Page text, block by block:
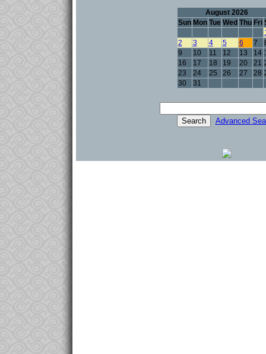
August 2026
Sun Mon Tue Wed Thu Fri
2
3 4 5 6 7
9
10 11 12 13 14
16
17 18 19 20 21
23
24 25 26 27 28
30
31
Advanced